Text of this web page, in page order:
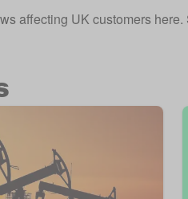
affecting UK customers